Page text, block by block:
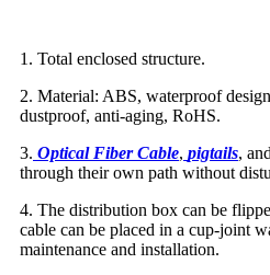
1. Total enclosed structure.
2. Material: ABS, waterproof
dustproof, anti-aging, RoHS.
3. Optical Fiber Cable, pigtails, and
through their own path without
4. The distribution box can be
cable can be placed in a cup-joint
maintenance and installation.